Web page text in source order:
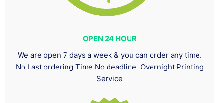
OPEN 24 HOUR
We are open 7 days a week & you can order any time.
No Last ordering Time No deadline. Overnight Printing
Service